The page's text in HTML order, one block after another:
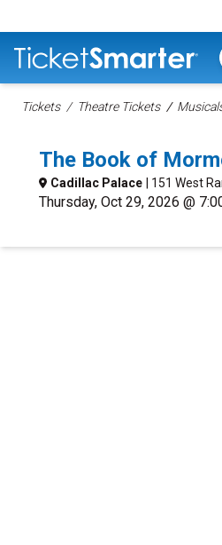
Tickets Theatre Tickets
The Book of
Cadillac Palace | 151 West
Thursday, Oct 29, 2026 @